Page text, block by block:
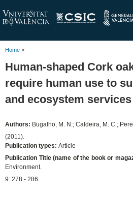
Home >
Human-shaped Cork
require human use to
and ecosystem services
Authors: Bugalho, M. N.; Caldeira, M. C.;
(2011).
Publication types: Article
Publication Title (name of the book or
Environment.
9: 278 - 286.